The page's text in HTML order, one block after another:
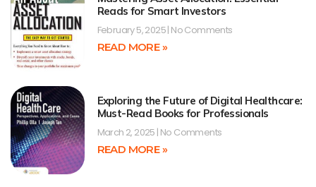
Reads for Smart Investors
February 5, 2025 No Comments
READ MORE »
Exploring the Future of Digital Healthcare:
Must-Read Books for Professionals
March 2, 2025 No Comments
READ MORE »